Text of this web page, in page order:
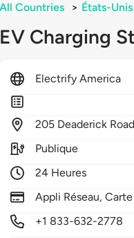
All Countries > États-Unis
EV Charging
Electrify America
205 Deaderick
Publique
24 Heures
Appli Réseau,
+1 833-632-2778